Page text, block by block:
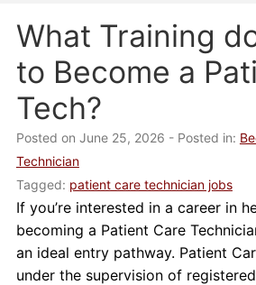
Admissions
Financial Aid
Job Placement
Events
About Us
What Training
to Become a
Tech?
Posted on June 25, 2026 - Posted in:
Technician
Tagged: patient care technician jobs
If you’re interested in a career in
becoming a Patient Care
an ideal entry pathway. Patient
under the supervision of